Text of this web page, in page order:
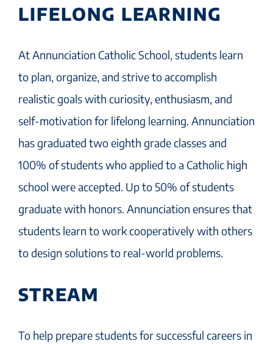
LIFELONG LEARNING
At Annunciation Catholic School, students learn
to plan, organize, and strive to accomplish
realistic goals with curiosity, enthusiasm, and
self-motivation for lifelong learning. Annunciation
has graduated two eighth grade classes and
100% of students who applied to a Catholic high
school were accepted. Up to 50% of students
graduate with honors. Annunciation ensures that
students learn to work cooperatively with others
to design solutions to real-world problems.
STREAM
To help prepare students for successful careers in